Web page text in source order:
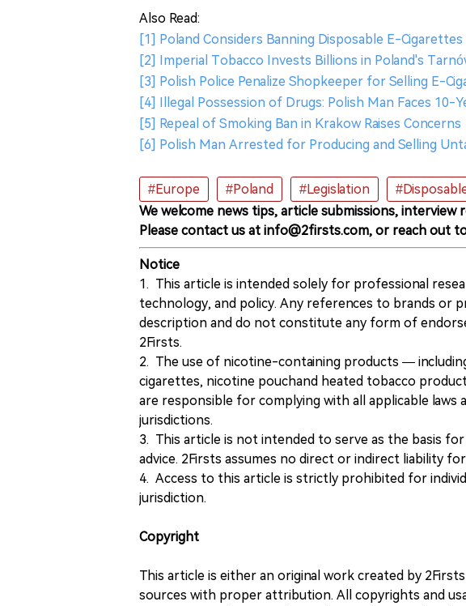
Also Read:
[1] Poland Considers Banning Disposable E-
[2] Imperial Tobacco Invests Billions in Poland's
[3] Polish Police Penalize Shopkeeper for Selling E-
[4] Illegal Possession of Drugs: Polish Man Faces 10-
[5] Repeal of Smoking Ban in Krakow Raises Concerns
[6] Polish Man Arrested for Producing and Selling
#Europe #Poland #Legislation
We welcome news tips, article submissions,
Please contact us at info@2firsts.com, or reach out
Notice
1. This article is intended solely for professional
technology, and policy. Any references to brands or
description and do not constitute any form of
2Firsts.
2. The use of nicotine-containing products —
cigarettes, nicotine pouchand heated tobacco
are responsible for complying with all applicable laws
jurisdictions.
3. This article is not intended to serve as the basis
advice. 2Firsts assumes no direct or indirect liability
4. Access to this article is strictly prohibited for
jurisdiction.
Copyright
This article is either an original work created by
sources with proper attribution. All copyrights and